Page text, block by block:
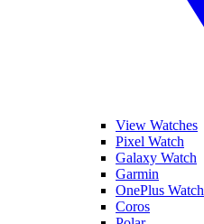
View Watches
Pixel Watch
Galaxy Watch
Garmin
OnePlus Watch
Coros